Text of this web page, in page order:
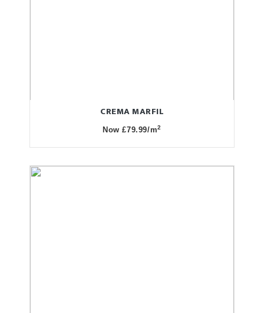
CREMA MARFIL
Now £79.99/m2